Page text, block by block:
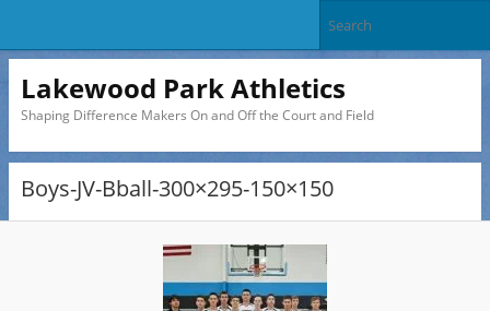
Lakewood Park Athletics
Shaping Difference Makers On and Off the Court and Field
Boys-JV-Bball-300×295-150×150